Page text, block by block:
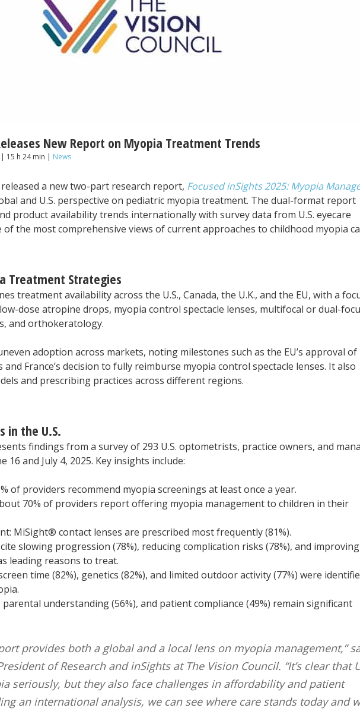
New Report on Myopia Treatment Trends
15 h 24 min | News
a new two-part research report, Focused inSights 2025: Myopia
and U.S. perspective on pediatric myopia treatment. The dual-format report
product availability trends internationally with survey data from U.S. eyecare
the most comprehensive views of current approaches to childhood myopia
Treatment Strategies
treatment availability across the U.S., Canada, the U.K., and the EU, with a
dose atropine drops, myopia control spectacle lenses, multifocal or dual-
and orthokeratology.
adoption across markets, noting milestones such as the EU’s approval of
France’s decision to fully reimburse myopia control spectacle lenses. It also
and prescribing practices across different regions.
in the U.S.
findings from a survey of 293 U.S. optometrists, practice owners, and
16 and July 4, 2025. Key insights include:
of providers recommend myopia screenings at least once a year.
70% of providers report offering myopia management to children in their
MiSight® contact lenses are prescribed most frequently (81%).
slowing progression (78%), reducing complication risks (78%), and
leading reasons to treat.
time (82%), genetics (82%), and limited outdoor activity (77%) were
parental understanding (56%), and patient compliance (49%) remain significant
provides both a global and a local lens on myopia management,”
of Research and inSights at The Vision Council. “It’s clear that
seriously, but they also face challenges in affordability and patient
an international analysis, we can see where care stands today and